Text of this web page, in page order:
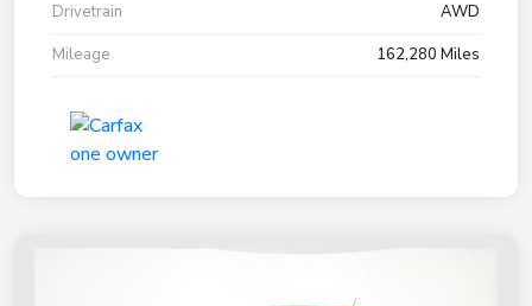
Drivetrain
AWD
Mileage
162,280 Miles